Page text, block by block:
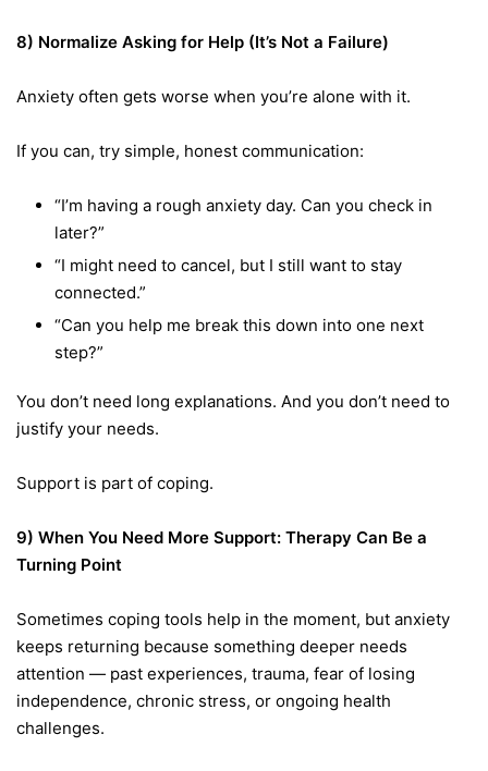
8) Normalize Asking for Help (It’s Not a Failure)
Anxiety often gets worse when you’re alone with it.
If you can, try simple, honest communication:
“I’m having a rough anxiety day. Can you check in
later?”
“I might need to cancel, but I still want to stay
connected.”
“Can you help me break this down into one next
step?”
You don’t need long explanations. And you don’t need to
justify your needs.
Support is part of coping.
9) When You Need More Support: Therapy Can Be a
Turning Point
Sometimes coping tools help in the moment, but anxiety
keeps returning because something deeper needs
attention — past experiences, trauma, fear of losing
independence, chronic stress, or ongoing health
challenges.